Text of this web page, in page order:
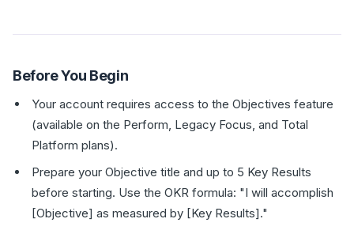
Before You Begin
Your account requires access to the Objectives feature
(available on the Perform, Legacy Focus, and Total
Platform plans).
Prepare your Objective title and up to 5 Key Results
before starting. Use the OKR formula: "I will accomplish
[Objective] as measured by [Key Results]."